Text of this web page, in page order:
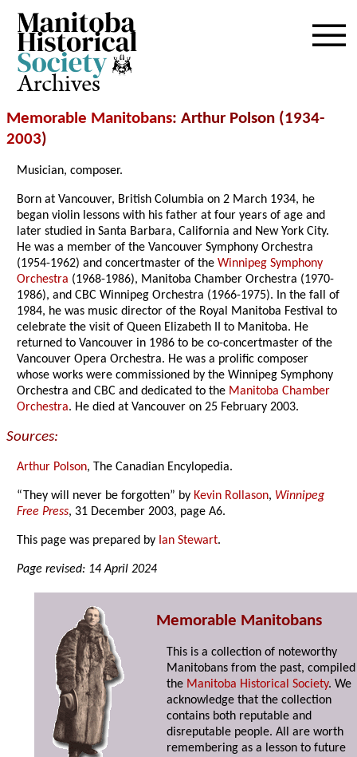
Archives
Memorable Manitobans: Arthur Polson (1934-
2003)
Musician, composer.
Born at Vancouver, British Columbia on 2 March 1934, he
began violin lessons with his father at four years of age and
later studied in Santa Barbara, California and New York City.
He was a member of the Vancouver Symphony Orchestra
(1954-1962) and concertmaster of theWinnipeg Symphony
Orchestra (1968-1986), Manitoba Chamber Orchestra (1970-
1986), and CBC Winnipeg Orchestra (1966-1975). In the fall of
1984, he was music director of the Royal Manitoba Festival to
celebrate the visit of Queen Elizabeth II to Manitoba. He
returned to Vancouver in 1986 to be co-concertmaster of the
Vancouver Opera Orchestra. He was a prolific composer
whose works were commissioned by the Winnipeg Symphony
Orchestra and CBC and dedicated to the Manitoba Chamber
Orchestra. He died at Vancouver on 25 February 2003.
Sources:
Arthur Polson, The Canadian Encylopedia.
“They will never be forgotten” by Kevin Rollason, Winnipeg
Free Press, 31 December 2003, page A6.
This page was prepared by Ian Stewart.
Page revised: 14 April 2024
Memorable Manitobans
This is a collection of noteworthy
Manitobans from the past,
the Manitoba Historical Society. We
acknowledge that the collection
contains both reputable and
disreputable people. All are worth
remembering as a lesson to future